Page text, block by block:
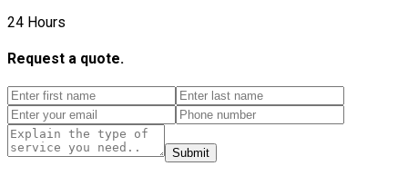
24 Hours
Request a quote.
Submit